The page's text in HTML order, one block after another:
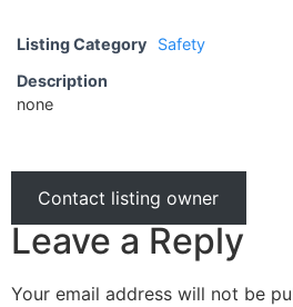
Listing Category
Safety
Description
none
Contact listing owner
Leave a Reply
Your email address will not be